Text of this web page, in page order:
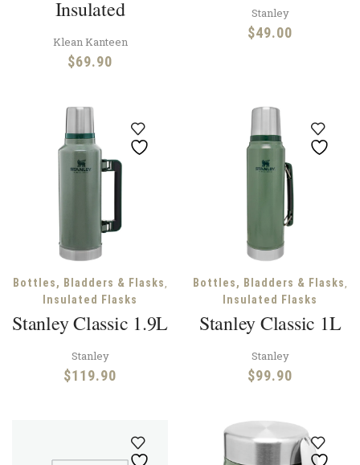
Insulated
Klean Kanteen
$69.90
Stanley
$49.00
Bottles, Bladders & Flasks,
Insulated Flasks
Stanley Classic 1.9L
Stanley
$119.90
Bottles, Bladders & Flasks,
Insulated Flasks
Stanley Classic 1L
Stanley
$99.90